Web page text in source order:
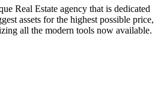
Real Estate agency that is dedicated
assets for the highest possible price,
all the modern tools now available.